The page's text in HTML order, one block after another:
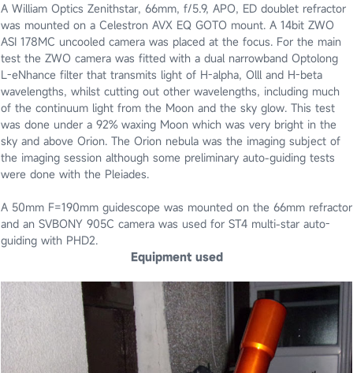
A William Optics Zenithstar, 66mm, f/5.9, APO, ED doublet refractor
was mounted on a Celestron AVX EQ GOTO mount. A 14bit ZWO
ASI 178MC uncooled camera was placed at the focus. For the main
test the ZWO camera was fitted with a dual narrowband Optolong
L-eNhance filter that transmits light of H-alpha, Olll and H-beta
wavelengths, whilst cutting out other wavelengths, including much
of the continuum light from the Moon and the sky glow. This test
was done under a 92% waxing Moon which was very bright in the
sky and above Orion. The Orion nebula was the imaging subject of
the imaging session although some preliminary auto-guiding tests
were done with the Pleiades.
A 50mm F=190mm guidescope was mounted on the 66mm refractor
and an SVBONY 905C camera was used for ST4 multi-star auto-
guiding with PHD2.
Equipment used